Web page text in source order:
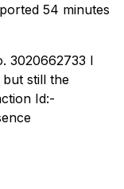
54 minutes
3020662733 I
still the
Id:-